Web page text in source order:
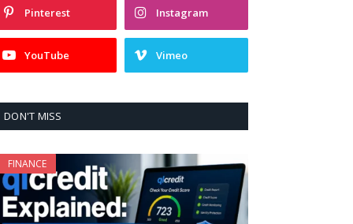
Pinterest Instagram
YouTube Vimeo
DON'T MISS
FINANCE